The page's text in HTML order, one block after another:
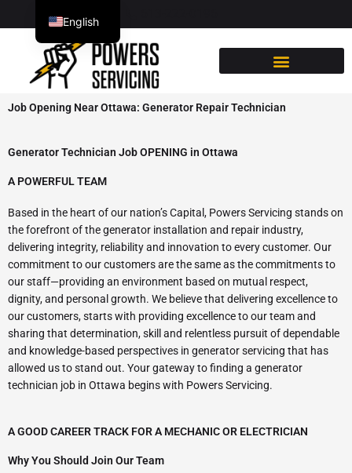
content
Job Opening Near Ottawa: Generator Repair Technician
Generator Technician Job OPENING in Ottawa
A POWERFUL TEAM
Based in the heart of our nation’s Capital, Powers Servicing stands on
the forefront of the generator installation and repair industry,
delivering integrity, reliability and innovation to every customer. Our
commitment to our customers are the same as the commitments to
our staff—providing an environment based on mutual respect,
dignity, and personal growth. We believe that delivering excellence to
our customers, starts with providing excellence to our team and
sharing that determination, skill and relentless pursuit of dependable
and knowledge-based perspectives in generator servicing that has
allowed us to stand out. Your gateway to finding a generator
technician job in Ottawa begins with Powers Servicing.
A GOOD CAREER TRACK FOR A MECHANIC OR ELECTRICIAN
Why You Should Join Our Team
English
French